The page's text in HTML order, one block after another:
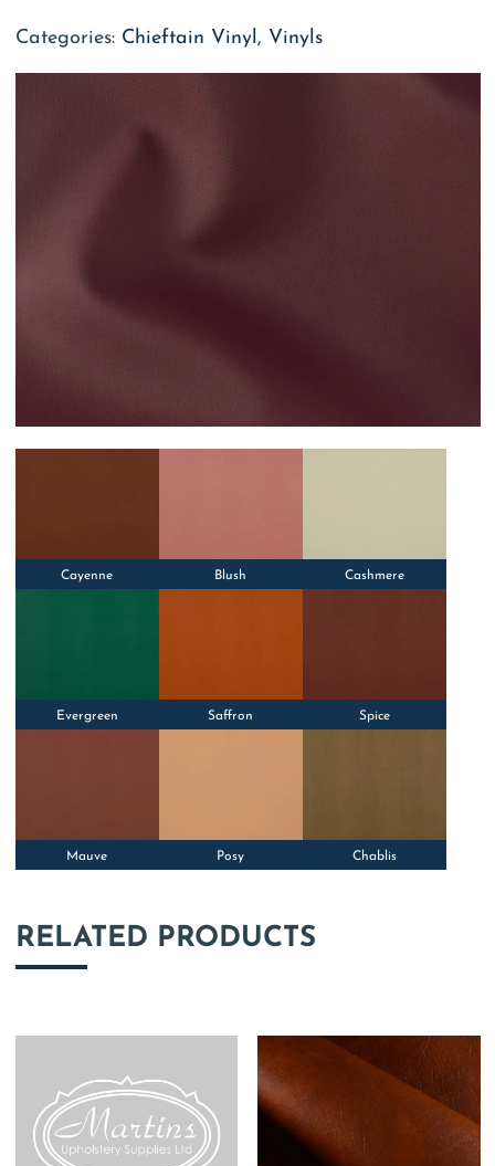
Cayenne Blush Cashmere
Evergreen Saffron Spice
Mauve Posy Chablis
Categories: Chieftain Vinyl, Vinyls
RELATED PRODUCTS